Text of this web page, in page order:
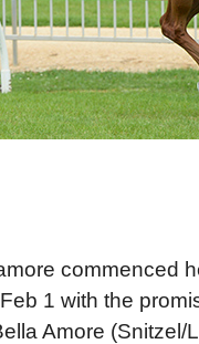
commenced
1 with the
Amore